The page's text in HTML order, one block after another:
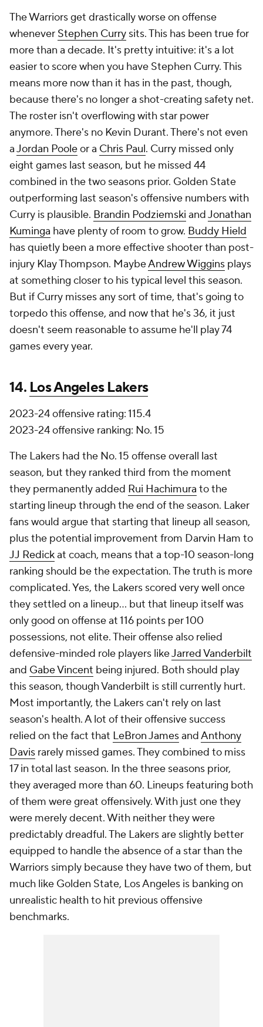
The Warriors get drastically worse on offense
whenever Stephen Curry sits. This has been true for
more than a decade. It's pretty intuitive: it's a lot
easier to score when you have Stephen Curry. This
means more now than it has in the past, though,
because there's no longer a shot-creating safety net.
The roster isn't overflowing with star power
anymore. There's no Kevin Durant. There's not even
aJordan Pooleor a Chris Paul. Curry missed only
eight games last season, but he missed 44
combined in the two seasons prior. Golden State
outperforming last season's offensive numbers with
Curry is plausible. Brandin Podziemski andJonathan
Kuminga have plenty of room to grow. Buddy Hield
has quietly been a more effective shooter than post-
injury Klay Thompson. MaybeAndrew Wiggins plays
at something closer to his typical level this season.
But if Curry misses any sort of time, that's going to
torpedo this offense, and now that he's 36, it just
doesn't seem reasonable to assume he'll play 74
games every year.
14. Los Angeles Lakers
2023-24 offensive rating: 115.4
2023-24 offensive ranking: No. 15
The Lakers had the No. 15 offense overall last
season, but they ranked third from the moment
they permanently added Rui Hachimura to the
starting lineup through the end of the season. Laker
fans would argue that starting that lineup all season,
plus the potential improvement from Darvin Ham to
JJ Redickat coach, means that a top-10 season-long
ranking should be the expectation. The truth is more
complicated. Yes, the Lakers scored very well once
they settled on a lineup... but that lineup itself was
only good on offense at 116 points per 100
possessions, not elite. Their offense also relied
defensive-minded role players likeJarred Vanderbilt
and Gabe Vincent being injured. Both should play
this season, though Vanderbilt is still currently hurt.
Most importantly, the Lakers can't rely on last
season's health. A lot of their offensive success
relied on the fact that LeBron JamesandAnthony
Davis rarely missed games. They combined to miss
17 in total last season. In the three seasons prior,
they averaged more than 60. Lineups featuring both
of them were great offensively. With just one they
were merely decent. With neither they were
predictably dreadful. The Lakers are slightly better
equipped to handle the absence of a star than the
Warriors simply because they have two of them, but
much like Golden State, Los Angeles is banking on
unrealistic health to hit previous offensive
benchmarks.